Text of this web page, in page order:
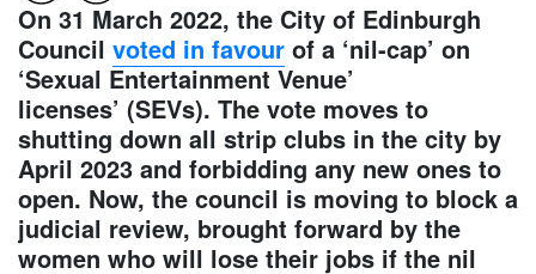
On 31 March 2022, the City of Edinburgh
Council voted in favour of a ‘nil-cap’ on
‘Sexual Entertainment Venue’
licenses’ (SEVs). The vote moves to
shutting down all strip clubs in the city by
April 2023 and forbidding any new ones to
open. Now, the council is moving to block a
judicial review, brought forward by the
women who will lose their jobs if the nil